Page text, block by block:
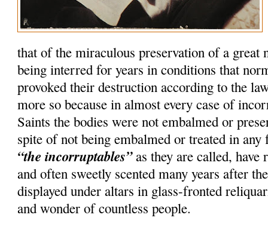
that of the miraculous preservation of a great
being interred for years in conditions that
provoked their destruction according to the
more so because in almost every case of
Saints the bodies were not embalmed or
spite of not being embalmed or treated in any
“the incorruptables”as they are called,
and often sweetly scented many years after
displayed under altars in glass-fronted
and wonder of countless people.